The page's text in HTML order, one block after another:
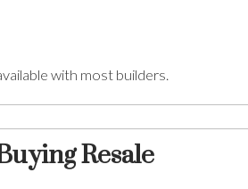
with most builders.
Resale